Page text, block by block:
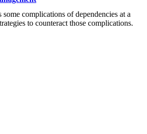
some complications of dependencies at a
to counteract those complications.